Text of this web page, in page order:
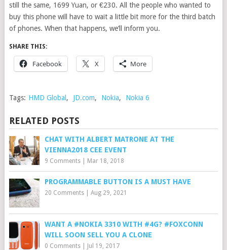
still the same, 1699 Yuan, or €230. All the people who wanted to
buy this phone will have to wait a little bit more for the third batch
of phones. When that happens, we’ll inform you.
SHARE THIS:
Facebook X More
Tags: HMD Global , JD.com, Nokia, Nokia 6
RELATED POSTS
CHAT WITH ALBERT MATRONE AT THE
VIENNA2018 CEE EVENT
9 Comments| Mar 18, 2018
PROGRAMMABLE BUTTON IS A MUST HAVE
20 Comments| Aug 29, 2021
WANT A #NOKIA 3310 WITH #4G? #FOXCONN
WILL SOON SELL YOU A CLONE
0 Comments| Jul 19, 2017